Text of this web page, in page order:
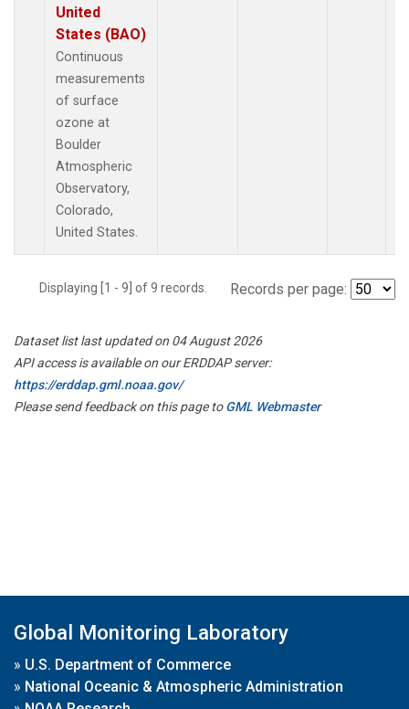
United
States (BAO)
Continuous
measurements
of surface
ozone at
Boulder
Atmospheric
Observatory,
Colorado,
United States.
Displaying [1 - 9] of 9 records. Records per page:
Dataset list last updated on 04 August 2026
API access is available on our ERDDAP server:
https://erddap.gml.noaa.gov/
Please send feedback on this page toGML Webmaster
Global Monitoring Laboratory
» U.S. Department of Commerce
» National Oceanic & Atmospheric Administration